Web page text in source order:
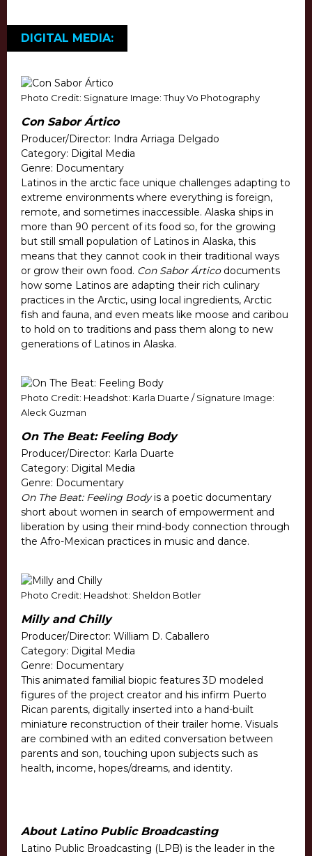
DIGITAL MEDIA:
Photo Credit: Signature Image: Thuy Vo Photography
Con Sabor Ártico
Producer/Director: Indra Arriaga Delgado
Category: Digital Media
Genre: Documentary
Latinos in the arctic face unique challenges adapting to
extreme environments where everything is foreign,
remote, and sometimes inaccessible. Alaska ships in
more than 90 percent of its food so, for the growing
but still small population of Latinos in Alaska, this
means that they cannot cook in their traditional ways
or grow their own food. Con Sabor Árticodocuments
how some Latinos are adapting their rich culinary
practices in the Arctic, using local ingredients, Arctic
fish and fauna, and even meats like moose and caribou
to hold on to traditions and pass them along to new
generations of Latinos in Alaska.
Photo Credit: Headshot: Karla Duarte / Signature Image:
Aleck Guzman
On The Beat: Feeling Body
Producer/Director: Karla Duarte
Category: Digital Media
Genre: Documentary
On The Beat: Feeling Bodyis a poetic documentary
short about women in search of empowerment and
liberation by using their mind-body connection through
the Afro-Mexican practices in music and dance.
Photo Credit: Headshot: Sheldon Botler
Milly and Chilly
Producer/Director: William D. Caballero
Category: Digital Media
Genre: Documentary
This animated familial biopic features 3D modeled
figures of the project creator and his infirm Puerto
Rican parents, digitally inserted into a hand-built
miniature reconstruction of their trailer home. Visuals
are combined with an edited conversation between
parents and son, touching upon subjects such as
health, income, hopes/dreams, and identity.
About Latino Public Broadcasting
Latino Public Broadcasting (LPB) is the leader in the